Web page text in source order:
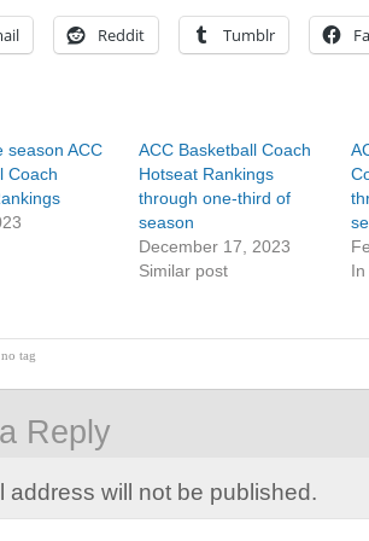
Reddit Tumblr
season ACC
Coach
ACC Basketball Coach
Hotseat Rankings
through one-third of
season
December 17, 2023
Similar post
In
tag
Reply
address will not be published.